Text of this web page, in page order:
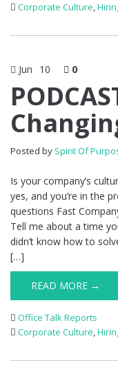
Corporate Culture,
Jun 10 0
Posted by Spirit Of
Is your company’s
yes, and you’re in the
questions Fast
Tell me about a time
didn’t know how to
[…]
READ MORE →
Office Talk Reports
Corporate Culture,